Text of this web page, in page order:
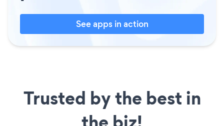
See apps in action
Trusted by the best in